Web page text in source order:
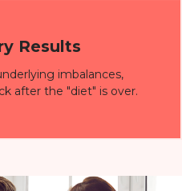
Results
imbalances,
after the "diet" is over.